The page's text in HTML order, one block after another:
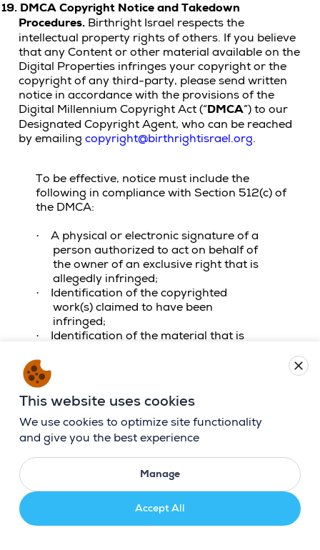
19. DMCA Copyright Notice and Takedown
Procedures. Birthright Israel respects the
intellectual property rights of others. If you believe
that any Content or other material available on the
Digital Properties infringes your copyright or the
copyright of any third-party, please send written
notice in accordance with the provisions of the
Digital Millennium Copyright Act (“DMCA”) to our
Designated Copyright Agent, who can be reached
by emailing copyright@birthrightisrael.org.
To be effective, notice must include the
following in compliance with Section 512(c) of
the DMCA:
·
A physical or electronic signature of a
person authorized to act on behalf of
the owner of an exclusive right that is
allegedly infringed;
·
Identification of the copyrighted
work(s) claimed to have been
infringed;
·
Identification of the material that is
to be disabled, and specific
information sufficient to permit us to
locate the material;
·
Information sufficient to permit us to
A statement that you have a good
faith belief that use of the material in
the manner complained of is not
This website uses cookies
We use cookies to optimize site functionality
and give you the best experience
Manage
Accept All
close